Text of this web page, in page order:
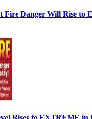
Fire Danger Will Rise to
Rises to EXTREME in